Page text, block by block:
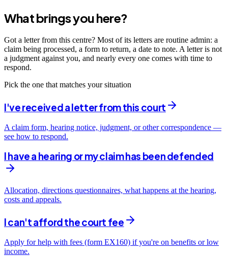
What brings you here?
Got a letter from this centre? Most of its letters are routine admin: a
claim being processed, a form to return, a date to note. A letter is not
a judgment against you, and nearly every one comes with time to
respond.
Pick the one that matches your situation
I've received a letter from this court
A claim form, hearing notice, judgment, or other correspondence —
see how to respond.
I have a hearing or my claim has been defended
Allocation, directions questionnaires, what happens at the hearing,
costs and appeals.
I can't afford the court fee
Apply for help with fees (form EX160) if you're on benefits or low
income.